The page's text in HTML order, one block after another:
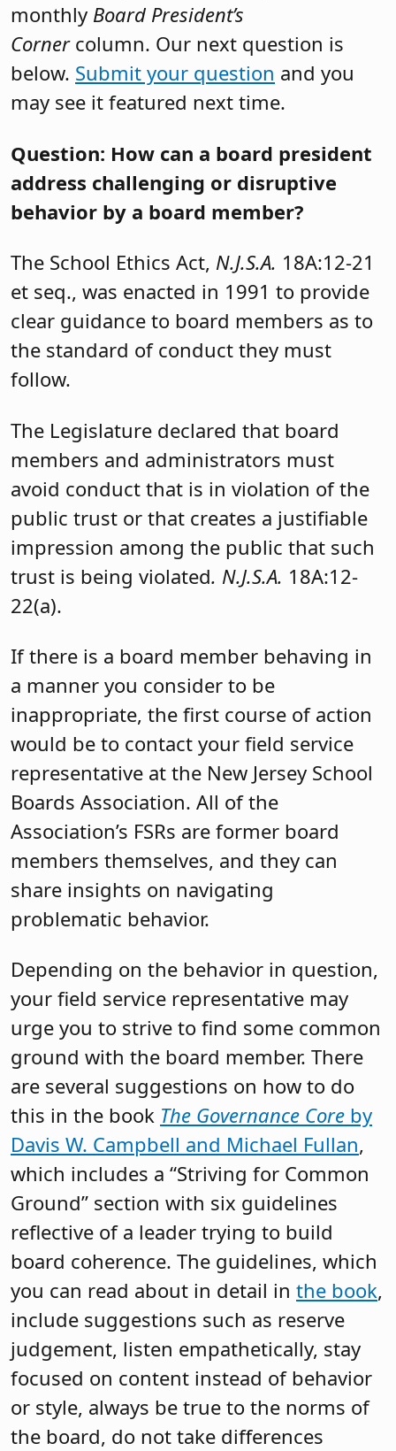
monthly Board President’s
Cornercolumn. Our next question is
below. Submit your question and you
may see it featured next time.
Question: How can a board president
address challenging or disruptive
behavior by a board member?
The School Ethics Act, N.J.S.A. 18A:12-21
et seq., was enacted in 1991 to provide
clear guidance to board members as to
the standard of conduct they must
follow.
The Legislature declared that board
members and administrators must
avoid conduct that is in violation of the
public trust or that creates a justifiable
impression among the public that such
trust is being violated. N.J.S.A. 18A:12-
22(a).
If there is a board member behaving in
a manner you consider to be
inappropriate, the first course of action
would be to contact your field service
representative at the New Jersey School
Boards Association. All of the
Association’s FSRs are former board
members themselves, and they can
share insights on navigating
problematic behavior.
Depending on the behavior in question,
your field service representative may
urge you to strive to find some common
ground with the board member. There
are several suggestions on how to do
this in the book The Governance Core by
Davis W. Campbell and Michael Fullan,
which includes a “Striving for Common
Ground” section with six guidelines
reflective of a leader trying to build
board coherence. The guidelines, which
you can read about in detail in the book,
include suggestions such as reserve
judgement, listen empathetically, stay
focused on content instead of behavior
or style, always be true to the norms of
the board, do not take differences